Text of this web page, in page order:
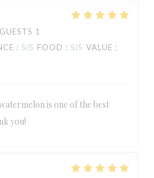
1
: 5/5 FOOD : 5/5 VALUE :
is one of the best
you!